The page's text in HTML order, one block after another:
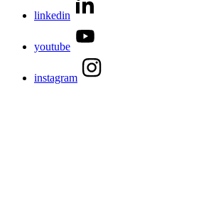
linkedin
youtube
instagram